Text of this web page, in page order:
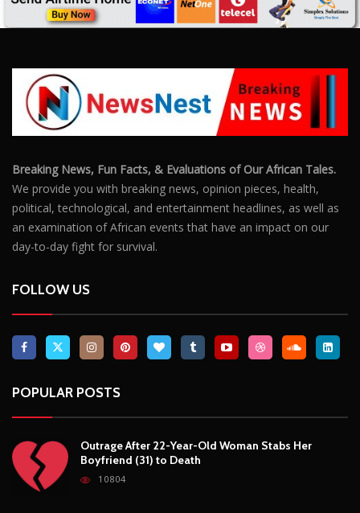
Breaking News, Fun Facts, & Evaluations of Our African Tales.
We provide you with breaking news, opinion pieces, health,
political, technological, and entertainment headlines, as well as
an examination of African events that have an impact on our
day-to-day fight for survival.
FOLLOW US
POPULAR POSTS
Outrage After 22-Year-Old Woman Stabs Her
Boyfriend (31) to Death
10804